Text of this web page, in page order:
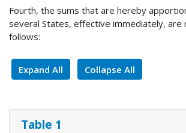
Fourth, the sums that are hereby
several States, effective immediately, are
follows:
Expand All Collapse All
Table 1